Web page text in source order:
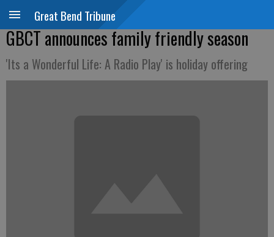
Great Bend Tribune
GBCT announces family friendly season
'Its a Wonderful Life: A Radio Play' is holiday offering